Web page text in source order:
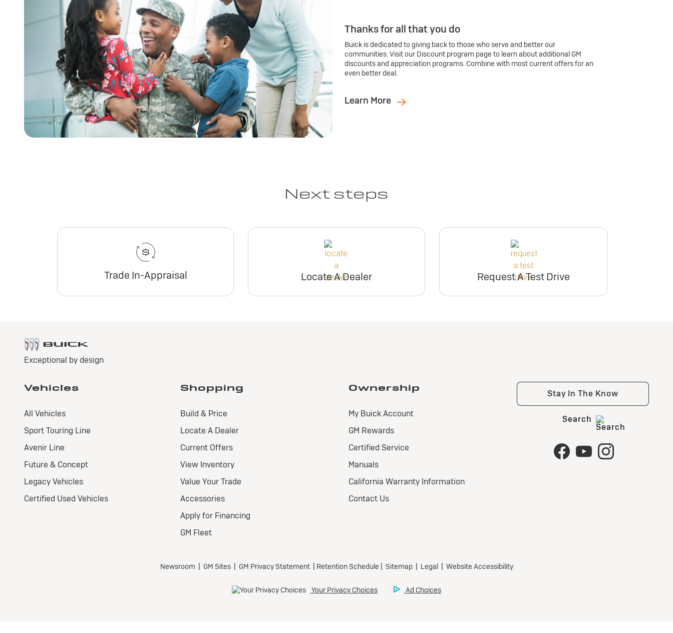
Thanks for all that you do
Buick is dedicated to giving back to those who serve and better our
communities. Visit our Discount program page to learn about additional GM
discounts and appreciation programs. Combine with most current offers for an
even better deal.
Learn More
Next steps
Trade In-Appraisal Locate A Dealer Request A Test Drive